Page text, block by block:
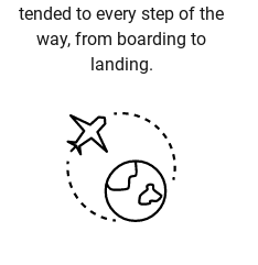
tended to every step of the
way, from boarding to
landing.